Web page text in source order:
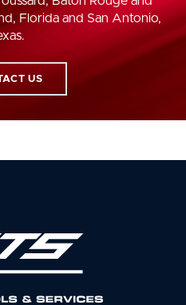
Florida and San Antonio,
US